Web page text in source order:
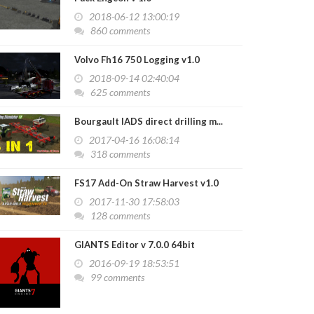
C330 Pack v1.0
06-15 17:33:14
2018-06-12 13:00:19
860 comments
Volvo Fh16 750 Logging v1.0
2018-09-14 02:40:04
625 comments
Bourgault IADS direct drilling m...
2017-04-16 16:08:14
318 comments
FS17 Add-On Straw Harvest v1.0
2017-11-30 17:58:03
128 comments
GIANTS Editor v 7.0.0 64bit
2016-09-19 18:53:51
99 comments